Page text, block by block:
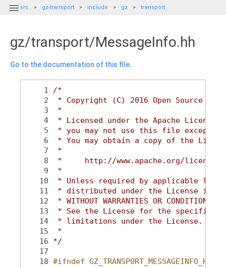
 src gz-transport include gz transport
gz/transport/MessageInfo.hh
Go to the documentation of this file.
    1
/*
    2
* Copyright (C) 2016 Open Source
    3
*
    4
* Licensed under the Apache
    5
* you may not use this file except in
    6
* You may obtain a copy of the
    7
*
    8
*     http://www.apache.org/licenses/
    9
*
   10
* Unless required by applicable law
   11
* distributed under the License is
   12
* WITHOUT WARRANTIES OR
   13
* See the License for the specific
   14
* limitations under the License.
   15
*
   16
*/
   17
   18
#ifndef GZ_TRANSPORT_MESSAGEINFO_HH_